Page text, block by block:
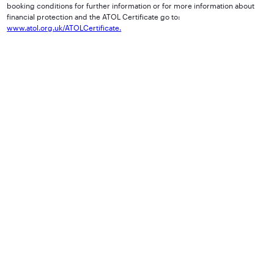
booking conditions for further information or for more information about
financial protection and the ATOL Certificate go to:
www.atol.org.uk/ATOLCertificate.